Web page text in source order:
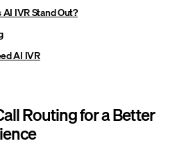
AI IVR Stand Out?
AI IVR
Routing for a Better